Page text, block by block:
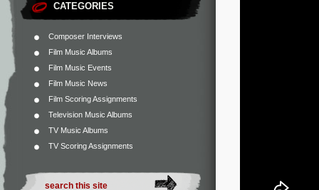
CATEGORIES
Composer Interviews
Film Music Albums
Film Music Events
Film Music News
Film Scoring Assignments
Television Music Albums
TV Music Albums
TV Scoring Assignments